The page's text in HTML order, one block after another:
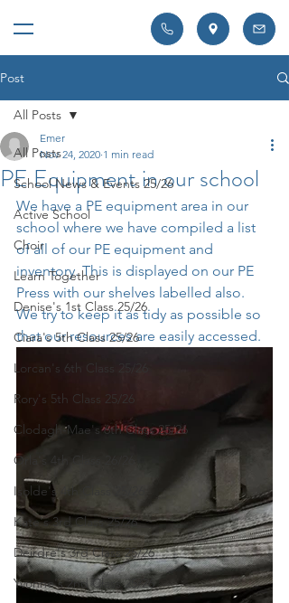
Post
All Posts
School News & Events 25/26
Active School
Choir
Learn Together
Denise's 1st Class 25/26
Ciara's 5th Class 25/26
Lorcan's 6th Class 25/26
Rory's 5th Class 25/26
Clodagh-Mae's 6th Class 25/26
Orla's 4th Class 26/26
Isolde's 4th Class 25/26
Kate's 3rd Class 25/26
Deirdre's 3rd Class 25/26
Yvonne's 2nd Class 25/26
All Posts
PE Equipment in our school
Emer
Nov 24, 2020 1 min read
We have a PE equipment area in our
school where we have compiled a list
of all of our PE equipment and
inventory. This is displayed on our PE
Press with our shelves labelled also.
We try to keep it as tidy as possible so
that our resources are easily accessed.